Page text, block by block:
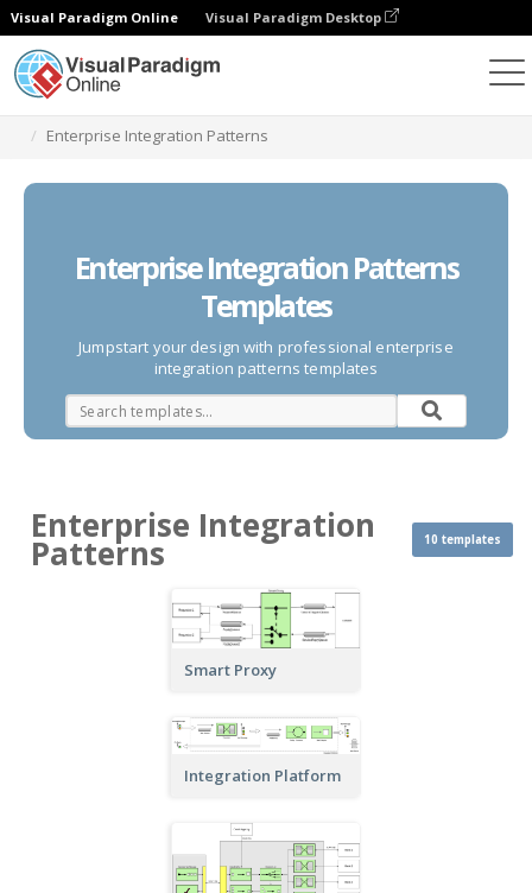
Visual Paradigm Online Visual Paradigm Desktop
Enterprise Integration Patterns
Enterprise Integration Patterns
Templates
Jumpstart your design with professional enterprise
integration patterns templates
Enterprise Integration
Patterns 10 templates
Smart Proxy
Integration Platform